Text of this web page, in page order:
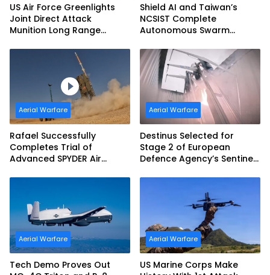
US Air Force Greenlights
Joint Direct Attack
Munition Long Range
Shield AI and Taiwan’s
NCSIST Complete
Autonomous Swarm
Sovereign AI and
Autonomy Efforts
Aerial Warfare
Rafael Successfully
Completes Trial of
Advanced SPYDER Air
Aerial Warfare
Destinus Selected for
Stage 2 of European
Defence Agency’s Sentinel
Aerial Warfare
Tech Demo Proves Out
Aerial Warfare
US Marine Corps Make